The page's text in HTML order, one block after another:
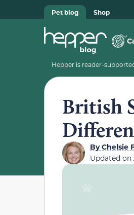
Pet blog Shop
Hepper is reader-
British
ByChelsie
Updated on